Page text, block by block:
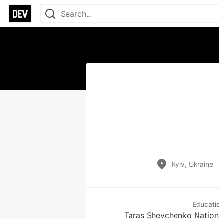
Kyiv, Ukraine
Taras Shevchenko